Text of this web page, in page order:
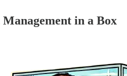
in a Box